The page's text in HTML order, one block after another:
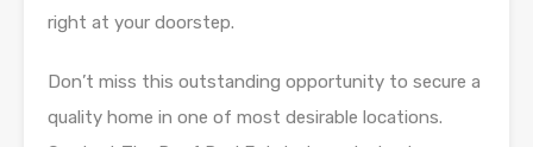
right at your doorstep.
Don’t miss this outstanding opportunity to secure a
quality home in one of most desirable locations.